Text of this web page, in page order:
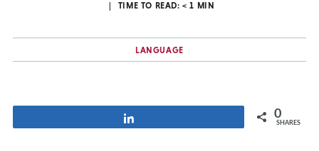
TIME TO READ:< 1 MIN
LANGUAGE
0
SHARES